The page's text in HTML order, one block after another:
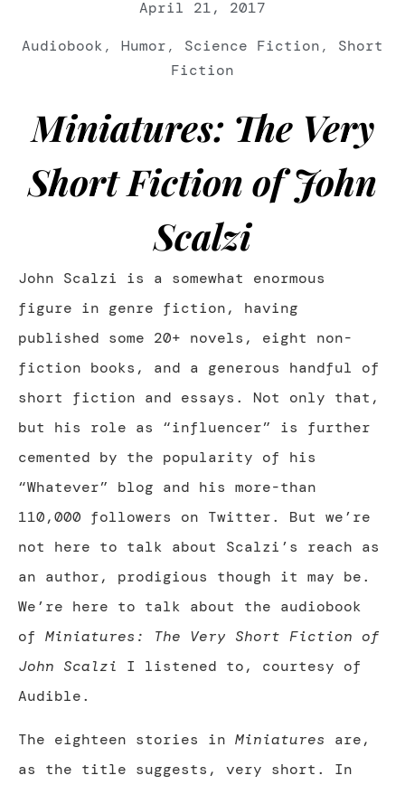
April 21, 2017
Audiobook, Humor, Science Fiction, Short
Fiction
Miniatures: The Very
Short Fiction of John
Scalzi
John Scalzi is a somewhat enormous
figure in genre fiction, having
published some 20+ novels, eight non-
fiction books, and a generous handful of
short fiction and essays. Not only that,
but his role as “influencer” is further
cemented by the popularity of his
“Whatever” blog and his more-than
110,000 followers on Twitter. But we’re
not here to talk about Scalzi’s reach as
an author, prodigious though it may be.
We’re here to talk about the audiobook
of Miniatures: The Very Short Fiction of
John Scalzi I listened to, courtesy of
Audible.
The eighteen stories in Miniatures are,
as the title suggests, very short. In